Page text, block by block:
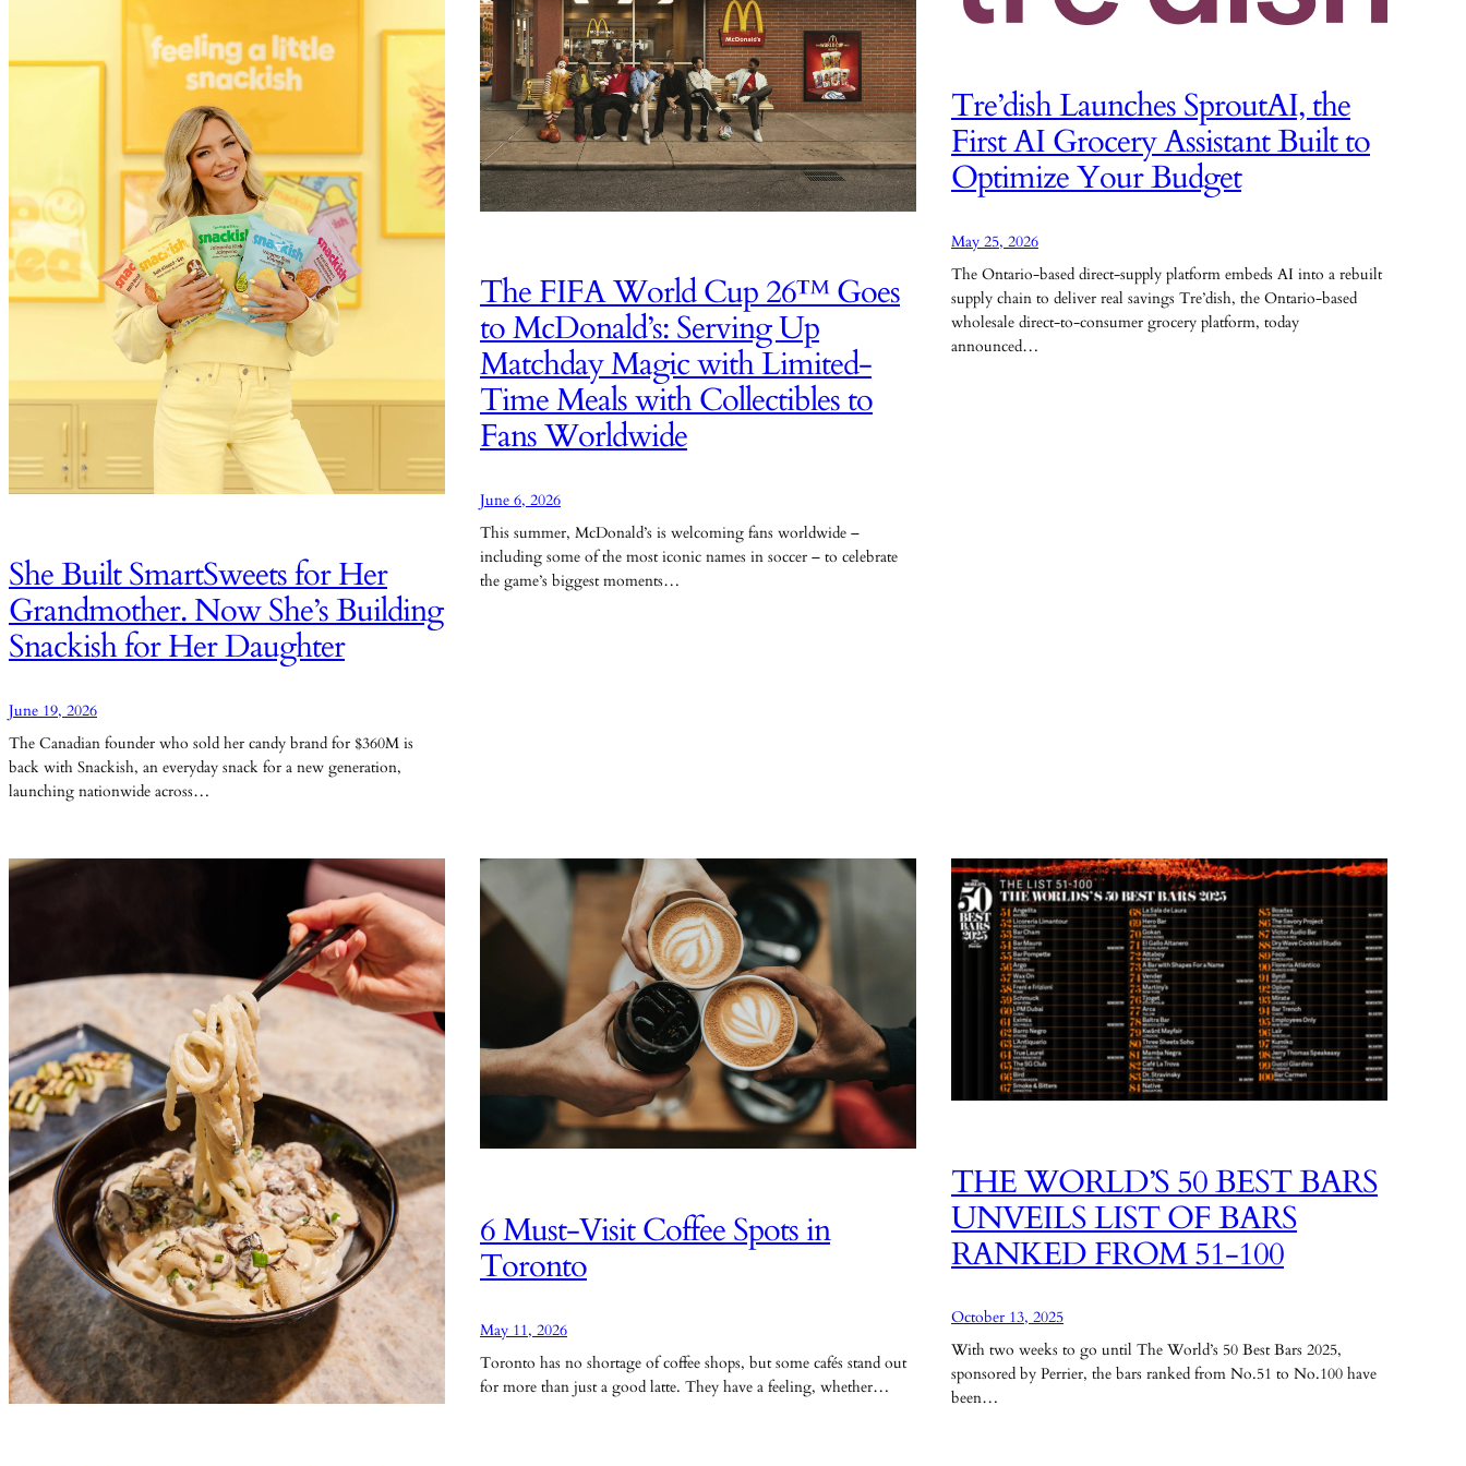
She Built SmartSweets for Her
Grandmother. Now She’s Building
Snackish for Her Daughter
June 19, 2026
The Canadian founder who sold her candy brand for $360M is
back with Snackish, an everyday snack for a new generation,
launching nationwide across…
The FIFA World Cup 26™ Goes
to McDonald’s: Serving Up
Matchday Magic with Limited-
Time Meals with Collectibles to
Fans Worldwide
June 6, 2026
This summer, McDonald’s is welcoming fans worldwide –
including some of the most iconic names in soccer – to celebrate
the game’s biggest moments…
Tre’dish Launches SproutAI, the
First AI Grocery Assistant Built to
Optimize Your Budget
May 25, 2026
The Ontario-based direct-supply platform embeds AI into a rebuilt
supply chain to deliver real savings Tre’dish, the Ontario-based
wholesale direct-to-consumer grocery platform, today
announced…
6 Must-Visit Coffee Spots in
Toronto
May 11, 2026
Toronto has no shortage of coffee shops, but some cafés stand out
for more than just a good latte. They have a feeling, whether…
THE WORLD’S 50 BEST BARS
UNVEILS LIST OF BARS
RANKED FROM 51-100
October 13, 2025
With two weeks to go until The World’s 50 Best Bars 2025,
sponsored by Perrier, the bars ranked from No.51 to No.100 have
been…